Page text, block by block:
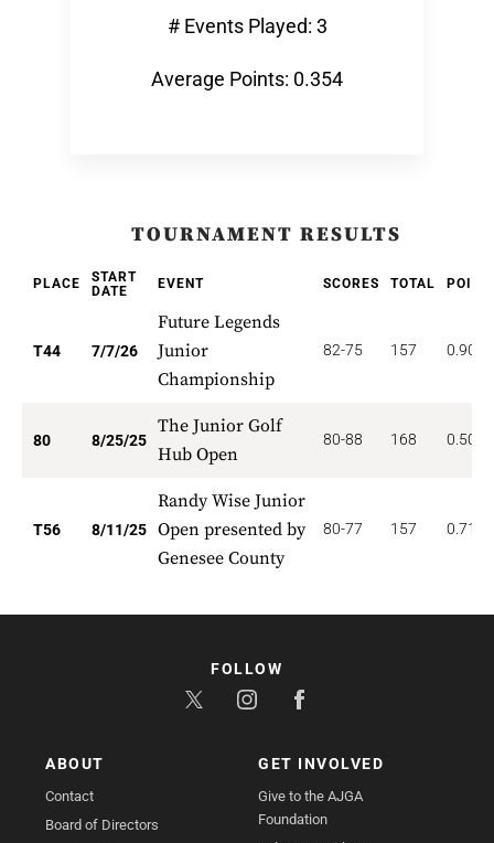
# Events Played: 3
Average Points: 0.354
TOURNAMENT RESULTS
PLACE
START
DATE
EVENT SCORES TOTAL
T44 7/7/26
Future Legends
Junior
Championship
82-75 157 0.909
80 8/25/25
The Junior Golf
Hub Open
80-88 168 0.500
T56 8/11/25
Randy Wise Junior
Open presented by
Genesee County
80-77 157 0.714
ABOUT
Contact
Board of Directors
GET INVOLVED
Give to the AJGA
Foundation
FOLLOW